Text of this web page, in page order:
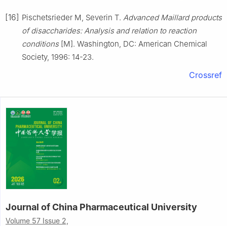
[16] Pischetsrieder M, Severin T. Advanced Maillard products
of disaccharides: Analysis and relation to reaction
conditions[M]. Washington, DC: American Chemical
Society, 1996: 14-23.
Crossref
Journal of China Pharmaceutical University
Volume 57 Issue 2,